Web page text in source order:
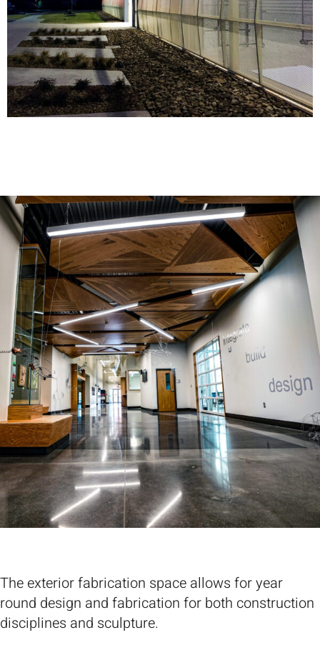
The exterior fabrication space allows for year
round design and fabrication for both construction
disciplines and sculpture.